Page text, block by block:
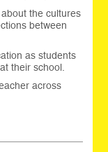
the cultures
between
as students
their school.
across